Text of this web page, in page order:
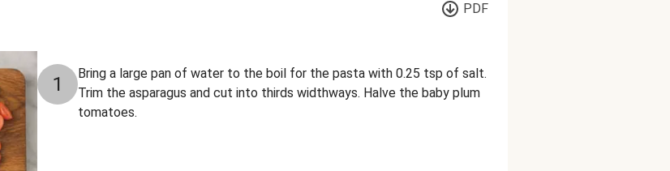
PDF
1
Bring a large pan of water to the boil for the pasta with 0.25 tsp of salt.
Trim the asparagus and cut into thirds widthways. Halve the baby plum
tomatoes.